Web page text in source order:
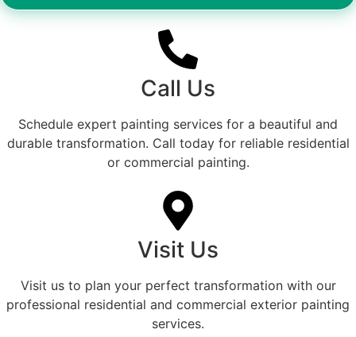
Call Us
Schedule expert painting services for a beautiful and
durable transformation. Call today for reliable residential
or commercial painting.
Visit Us
Visit us to plan your perfect transformation with our
professional residential and commercial exterior painting
services.